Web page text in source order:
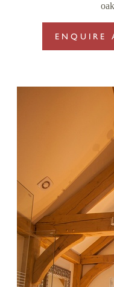
ENQUIRE